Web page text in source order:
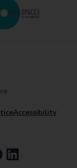
Accessibility